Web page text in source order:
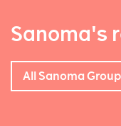
Sanoma's
All Sanoma